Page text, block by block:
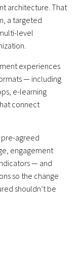
architecture. That
a targeted
level
experiences
— including
e-learning
connect
pre-agreed
engagement
— and
so the change
shouldn’t be